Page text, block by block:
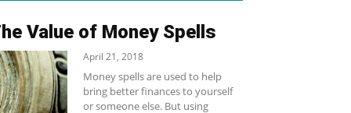
Value of Money Spells
April 21, 2018
Money spells are used to help
bring better finances to yourself
or someone else. But using